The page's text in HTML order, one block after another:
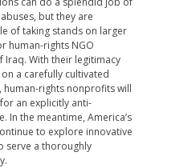
but they are
of taking stands on larger
human-rights NGO
With their legitimacy
a carefully cultivated
rights nonprofits will
an explicitly anti-
In the meantime, America’s
to explore innovative
serve a thoroughly